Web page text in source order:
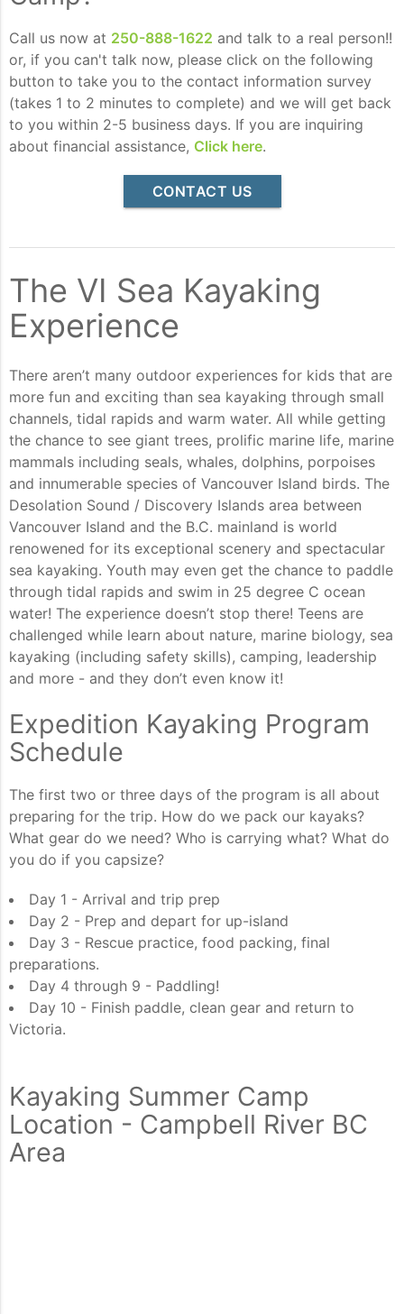
Call us now at 250-888-1622 and talk to a real person!!
or, if you can't talk now, please click on the following
button to take you to the contact information survey
(takes 1 to 2 minutes to complete) and we will get back
to you within 2-5 business days. If you are inquiring
about financial assistance, Click here.
CONTACT US
The VI Sea Kayaking
Experience
There aren’t many outdoor experiences for kids that are
more fun and exciting than sea kayaking through small
channels, tidal rapids and warm water. All while getting
the chance to see giant trees, prolific marine life, marine
mammals including seals, whales, dolphins, porpoises
and innumerable species of Vancouver Island birds. The
Desolation Sound / Discovery Islands area between
Vancouver Island and the B.C. mainland is world
renowened for its exceptional scenery and spectacular
sea kayaking. Youth may even get the chance to paddle
through tidal rapids and swim in 25 degree C ocean
water! The experience doesn’t stop there! Teens are
challenged while learn about nature, marine biology, sea
kayaking (including safety skills), camping, leadership
and more - and they don’t even know it!
Expedition Kayaking Program
Schedule
The first two or three days of the program is all about
preparing for the trip. How do we pack our kayaks?
What gear do we need? Who is carrying what? What do
you do if you capsize?
Day 1 - Arrival and trip prep
Day 2 - Prep and depart for up-island
Day 3 - Rescue practice, food packing, final
preparations.
Day 4 through 9 - Paddling!
Day 10 - Finish paddle, clean gear and return to
Victoria.
Kayaking Summer Camp
Location - Campbell River BC
Area